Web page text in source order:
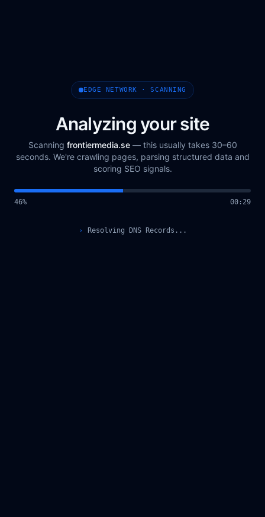
EDGE NETWORK · SCANNING
Analyzing your site
Scanning frontiermedia.se— this usually takes 30–60
seconds. We're crawling pages, parsing structured data and
scoring SEO signals.
48% 00 : 30
› Querying Scan Registry...